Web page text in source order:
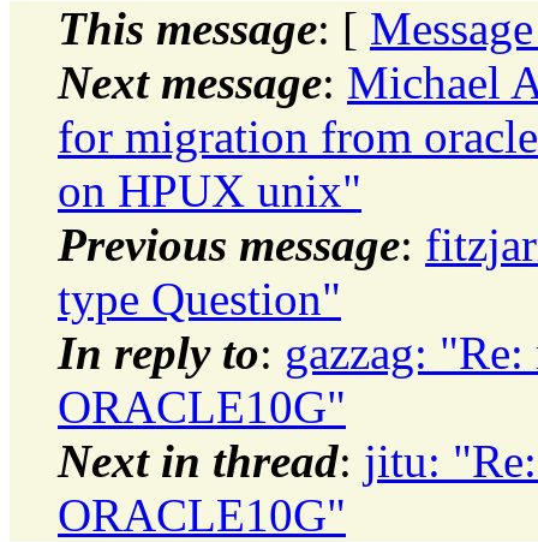
This message: [
Next message: Michael
for migration from
on HPUX unix"
Previous message:
type Question"
In reply to: gazzag:
ORACLE10G"
Next in thread: jitu:
ORACLE10G"